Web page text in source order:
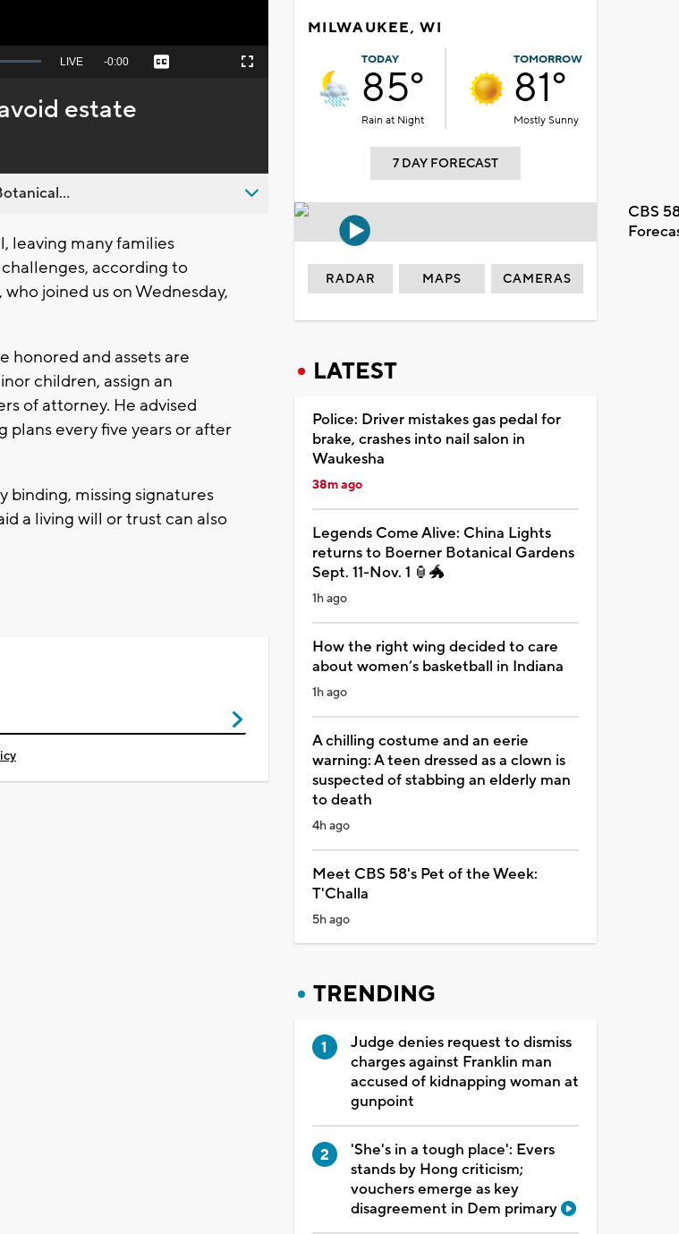
Seek
behind
live
LIVE Remaining
-0:00 Captions Fullscreen
estate
leaving many families
according to
joined us on Wednesday,
honored and assets are
children, assign an
of attorney. He advised
plans every five years or after
binding, missing signatures
a living will or trust can also
MILWAUKEE, WI
TODAY
85°
Rain at Night
TOMORROW
81°
Mostly Sunny
7 DAY FORECAST
CBS
RADAR MAPS CAMERAS
LATEST
Police: Driver mistakes gas pedal for
brake, crashes into nail salon in
Waukesha
38m ago
Legends Come Alive: China Lights
returns to Boerner Botanical Gardens
Sept. 11-Nov. 1 🏮🐲
1h ago
How the right wing decided to care
about women’s basketball in Indiana
1h ago
A chilling costume and an eerie
warning: A teen dressed as a clown is
suspected of stabbing an elderly man
to death
4h ago
Meet CBS 58's Pet of the Week:
T'Challa
5h ago
TRENDING
Judge denies request to dismiss
charges against Franklin man
accused of kidnapping woman at
gunpoint
'She's in a tough place': Evers
stands by Hong criticism;
vouchers emerge as key
disagreement in Dem primary